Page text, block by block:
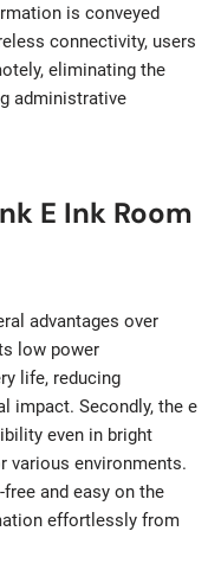
is conveyed
connectivity, users
eliminating the
administrative
E Ink Room
advantages over
low power
life, reducing
impact. Secondly, the e
even in bright
various environments.
and easy on the
effortlessly from